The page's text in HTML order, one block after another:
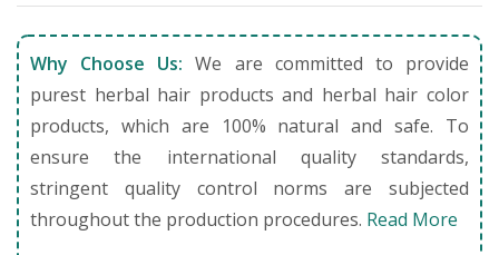
Why Choose Us: We are committed to provide
purest herbal hair products and herbal hair color
products, which are 100% natural and safe. To
ensure the international quality standards,
stringent quality control norms are subjected
throughout the production procedures. Read More